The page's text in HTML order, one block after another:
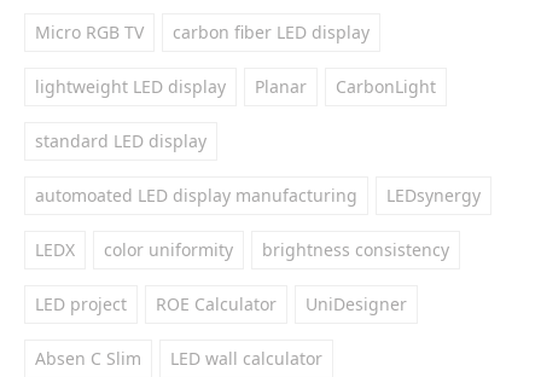
Micro RGB TV carbon fiber LED display
lightweight LED display Planar CarbonLight
standard LED display
automoated LED display manufacturing LEDsynergy
LEDX color uniformity brightness consistency
LED project ROE Calculator UniDesigner
Absen C Slim LED wall calculator